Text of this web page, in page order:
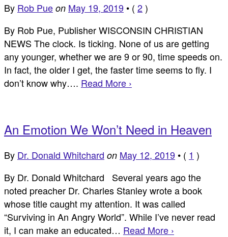
By Rob Pue on May 19, 2019 • ( 2)
By Rob Pue, Publisher WISCONSIN CHRISTIAN
NEWS The clock. Is ticking. None of us are getting
any younger, whether we are 9 or 90, time speeds on.
In fact, the older I get, the faster time seems to fly. I
don’t know why…. Read More ›
An Emotion We Won’t Need in Heaven
By Dr. Donald Whitchard on May 12, 2019 • ( 1 )
By Dr. Donald Whitchard Several years ago the
noted preacher Dr. Charles Stanley wrote a book
whose title caught my attention. It was called
“Surviving in An Angry World”. While I’ve never read
it, I can make an educated… Read More ›